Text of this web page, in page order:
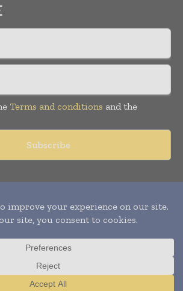
Terms and conditions and the
- 2026World Construction Today. All rights
of Leo Marcom Pvt Ltd.